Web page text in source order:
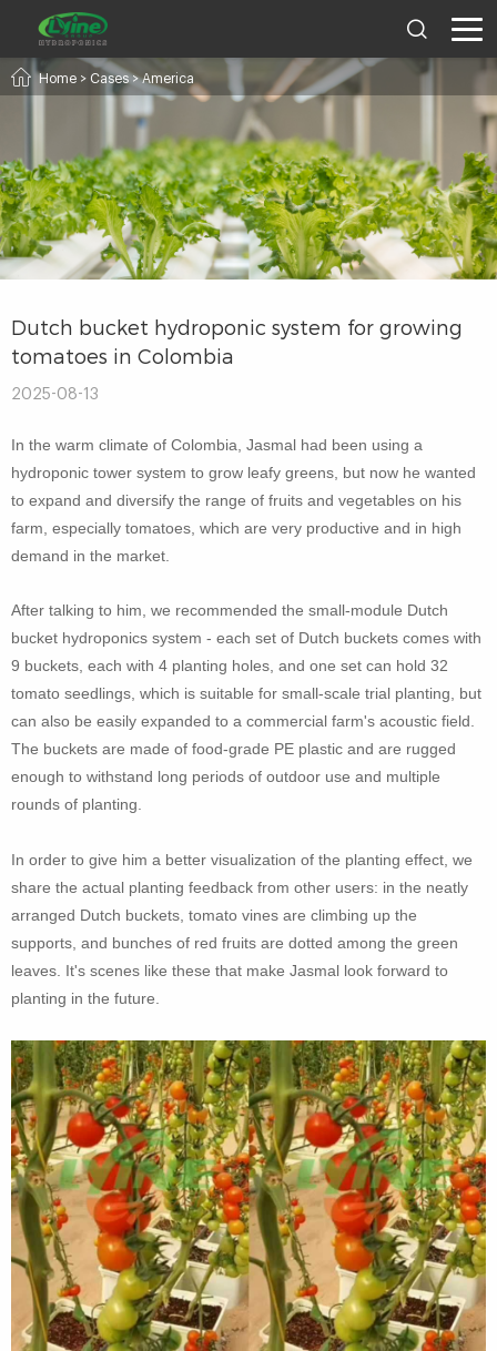
Home > Cases>America
Dutch bucket hydroponic system for growing
tomatoes in Colombia
2025-08-13
In the warm climate of Colombia, Jasmal had been using a
hydroponic tower system to grow leafy greens, but now he wanted
to expand and diversify the range of fruits and vegetables on his
farm, especially tomatoes, which are very productive and in high
demand in the market.
After talking to him, we recommended the small-module Dutch
bucket hydroponics system - each set of Dutch buckets comes with
9 buckets, each with 4 planting holes, and one set can hold 32
tomato seedlings, which is suitable for small-scale trial planting, but
can also be easily expanded to a commercial farm's acoustic field.
The buckets are made of food-grade PE plastic and are rugged
enough to withstand long periods of outdoor use and multiple
rounds of planting.
In order to give him a better visualization of the planting effect, we
share the actual planting feedback from other users: in the neatly
arranged Dutch buckets, tomato vines are climbing up the
supports, and bunches of red fruits are dotted among the green
leaves. It's scenes like these that make Jasmal look forward to
planting in the future.